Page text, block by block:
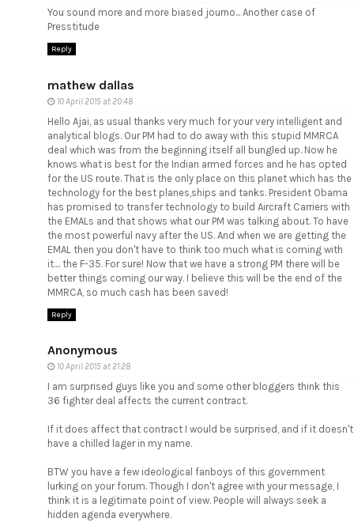
You sound more and more biased journo... Another case of
Presstitude
Reply
mathew dallas
10 April 2015 at 20:48
Hello Ajai, as usual thanks very much for your very intelligent and
analytical blogs. Our PM had to do away with this stupid MMRCA
deal which was from the beginning itself all bungled up. Now he
knows what is best for the Indian armed forces and he has opted
for the US route. That is the only place on this planet which has the
technology for the best planes,ships and tanks. President Obama
has promised to transfer technology to build Aircraft Carriers with
the EMALs and that shows what our PM was talking about. To have
the most powerful navy after the US. And when we are getting the
EMAL then you don't have to think too much what is coming with
it.... the F-35. For sure! Now that we have a strong PM there will be
better things coming our way. I believe this will be the end of the
MMRCA, so much cash has been saved!
Reply
Anonymous
10 April 2015 at 21:28
I am surprised guys like you and some other bloggers think this
36 fighter deal affects the current contract.
If it does affect that contract I would be surprised, and if it doesn't
have a chilled lager in my name.
BTW you have a few ideological fanboys of this government
lurking on your forum. Though I don't agree with your message, I
think it is a legitimate point of view. People will always seek a
hidden agenda everywhere.